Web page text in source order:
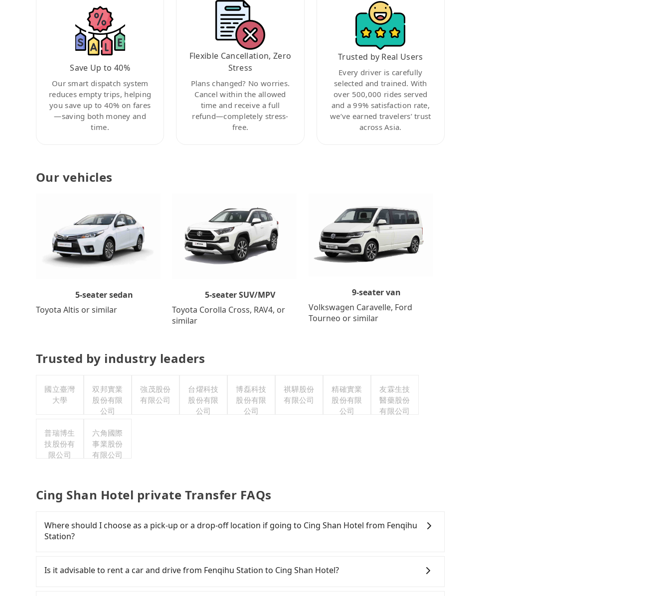
Save Up to 40%
Our smart dispatch system
reduces empty trips, helping
you save up to 40% on fares
—saving both money and
time.
Flexible Cancellation, Zero
Stress
Plans changed? No worries.
Cancel within the allowed
time and receive a full
refund—completely stress-
free.
Trusted by Real Users
Every driver is carefully
selected and trained. With
over 500,000 rides served
and a 99% satisfaction rate,
we’ve earned travelers’ trust
across Asia.
Our vehicles
5-seater sedan
Toyota Altis or similar
5-seater SUV/MPV
Toyota Corolla Cross, RAV4, or
similar
9-seater van
Volkswagen Caravelle, Ford
Tourneo or similar
Trusted by industry leaders
國立臺灣
大學
双邦實業
股份有限
公司
強茂股份
有限公司
台燿科技
股份有限
公司
博磊科技
股份有限
公司
祺驊股份
有限公司
精確實業
股份有限
公司
友霖生技
醫藥股份
有限公司
普瑞博生
技股份有
限公司
六角國際
事業股份
有限公司
Cing Shan Hotel private Transfer FAQs
Where should I choose as a pick-up or a drop-off location if going to Cing Shan Hotel from Fenqihu
Station?
road or can be searched on Google Maps, we assure you that a car can send you there. Try inputting
your home/office address or a hotel's name in the search bar, and our driver will pick you up
Is it advisable to rent a car and drive from Fenqihu Station to Cing Shan Hotel?